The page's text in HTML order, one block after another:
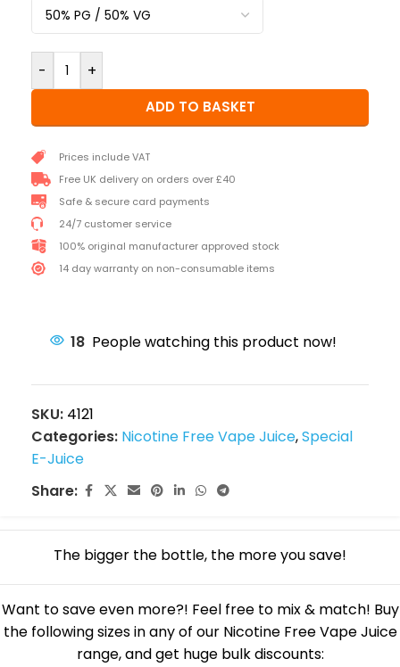
- +
ADD TO BASKET
Prices include VAT
Free UK delivery on orders over £40
Safe & secure card payments
24/7 customer service
100% original manufacturer approved stock
14 day warranty on non-consumable items
18 People watching this product now!
SKU: 4121
Categories: Nicotine Free Vape Juice,Special
E-Juice
Share:
The bigger the bottle, the more you save!
Want to save even more?! Feel free to mix & match! Buy
the following sizes in any of our Nicotine Free Vape Juice
range, and get huge bulk discounts: